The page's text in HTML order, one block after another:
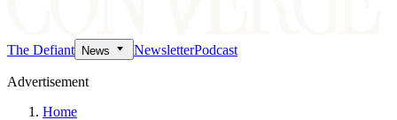
The Defiant News NewsletterPodcast
Advertisement
Home